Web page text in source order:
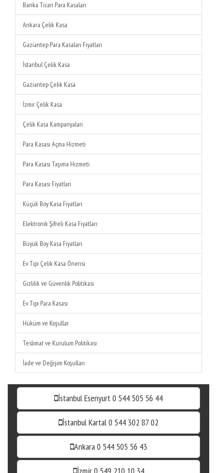
Banka Ticari Para Kasaları
Ankara Çelik Kasa
Gaziantep Para Kasaları Fiyatları
İstanbul Çelik Kasa
Gaziantep Çelik Kasa
İzmir Çelik Kasa
Çelik Kasa Kampanyaları
Para Kasası Açma Hizmeti
Para Kasası Taşıma Hizmeti
Para Kasası Fiyatları
Küçük Boy Kasa Fiyatları
Elektronik Şifreli Kasa Fiyatları
Büyük Boy Kasa Fiyatları
Ev Tipi Çelik Kasa Önerisi
Gizlilik ve Güvenlik Politikası
Ev Tipi Para Kasası
Hüküm ve Koşullar
Teslimat ve Kurulum Politikası
İade ve Değişim Koşulları
İstanbul Esenyurt 0 544 505 56 44
İstanbul Kartal 0 544 302 87 02
Ankara 0 544 505 56 43